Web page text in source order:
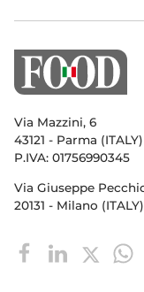
Via Mazzini, 6
43121 - Parma (ITALY)
P.IVA: 01756990345
Via Giuseppe
20131 - Milano (ITALY)